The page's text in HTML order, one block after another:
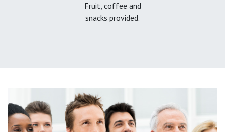
Fruit, coffee and
snacks provided.